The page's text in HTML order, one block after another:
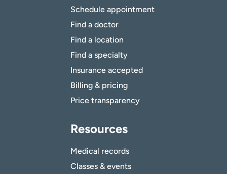
Schedule appointment
Find a doctor
Find a location
Find a specialty
Insurance accepted
Billing & pricing
Price transparency
Resources
Medical records
Classes & events